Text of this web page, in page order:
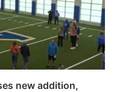
new addition,